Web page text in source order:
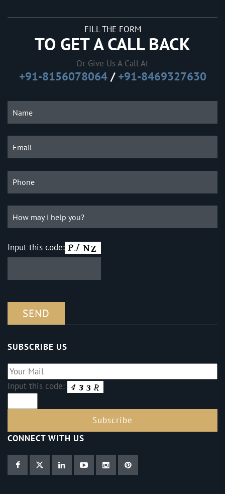
FILL THE FORM
TO GET A CALL BACK
Or Give Us A Call At
+91-8156078064/ +91-8469327630
Input this code:
SUBSCRIBE US
Input this code:
CONNECT WITH US